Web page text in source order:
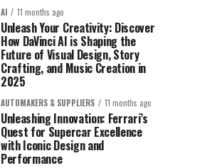
AI 11 months ago
Unleash Your Creativity: Discover
How DaVinci AI is Shaping the
Future of Visual Design, Story
Crafting, and Music Creation in
2025
AUTOMAKERS & SUPPLIERS 11 months ago
Unleashing Innovation: Ferrari’s
Quest for Supercar Excellence
with Iconic Design and
Performance